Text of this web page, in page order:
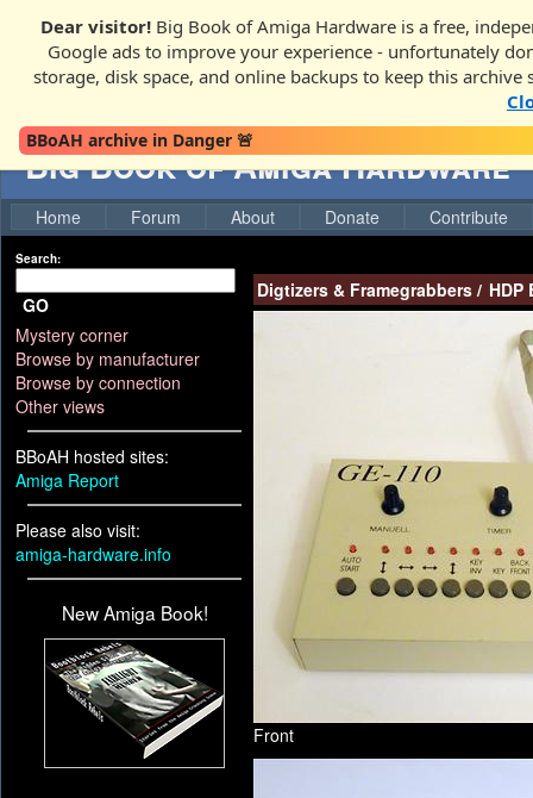
Dear visitor! Big Book of Amiga Hardware is a free,
Google ads to improve your experience - unfortunately
storage, disk space, and online backups to keep this archive
BBoAH archive in Danger 🚨
Big Book of Amiga Hardware
Home Forum About Donate Contribute
Search:
GO
Mystery corner
Browse by manufacturer
Browse by connection
Other views
BBoAH hosted sites:
Amiga Report
Please also visit:
amiga-hardware.info
New Amiga Book!
Digtizers & Framegrabbers / HDP
Front